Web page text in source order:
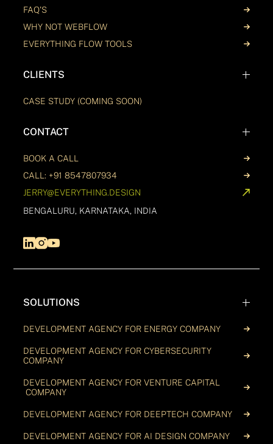
FAQ'S
WHY NOT WEBFLOW
EVERYTHING FLOW TOOLS
CLIENTS
CASE STUDY (COMING SOON)
CONTACT
BOOK A CALL
CALL: +91 8547807934
JERRY@EVERYTHING.DESIGN
BENGALURU, KARNATAKA, INDIA
SOLUTIONS
DEVELOPMENT AGENCY FOR ENERGY COMPANY
DEVELOPMENT AGENCY FOR CYBERSECURITY
COMPANY
DEVELOPMENT AGENCY FOR VENTURE CAPITAL
COMPANY
DEVELOPMENT AGENCY FOR DEEPTECH COMPANY
DEVELOPMENT AGENCY FOR AI DESIGN COMPANY